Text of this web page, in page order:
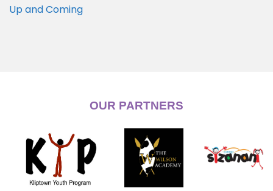
Up and Coming
OUR PARTNERS